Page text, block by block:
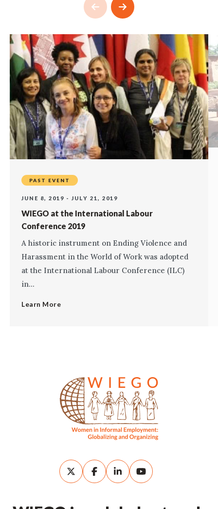
PAST EVENT
JUNE 8, 2019 - JULY 21, 2019
WIEGO at the International Labour
Conference 2019
A historic instrument on Ending Violence and
Harassment in the World of Work was adopted
at the International Labour Conference (ILC)
in...
Learn More